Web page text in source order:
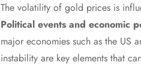
The volatility of gold prices is
Political events and economic
major economies such as the US
instability are key elements that